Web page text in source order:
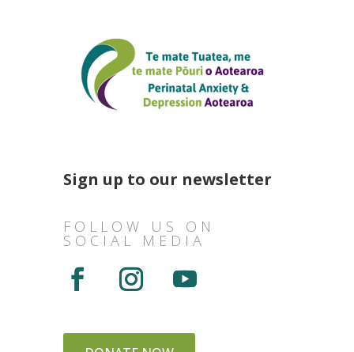
Sign up to our newsletter
FOLLOW US ON
SOCIAL MEDIA